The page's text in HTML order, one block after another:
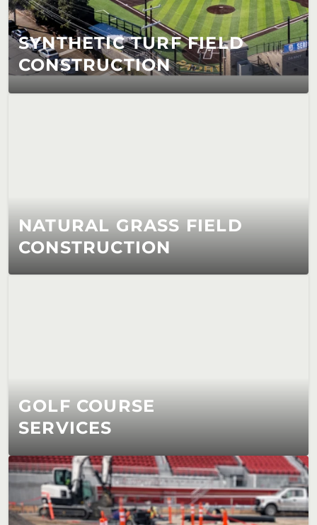
SYNTHETIC TURF FIELD
CONSTRUCTION
NATURAL GRASS FIELD
CONSTRUCTION
GOLF COURSE
SERVICES